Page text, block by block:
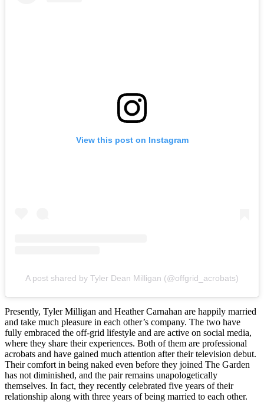
View this post on Instagram
A post shared by Tyler Dean Milligan (@offgrid_acrobats)
Presently, Tyler Milligan and Heather Carnahan are happily married
and take much pleasure in each other’s company. The two have
fully embraced the off-grid lifestyle and are active on social media,
where they share their experiences. Both of them are professional
acrobats and have gained much attention after their television debut.
Their comfort in being naked even before they joined The Garden
has not diminished, and the pair remains unapologetically
themselves. In fact, they recently celebrated five years of their
relationship along with three years of being married to each other.